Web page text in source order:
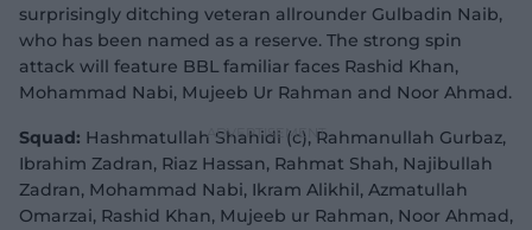
surprisingly ditching veteran allrounder Gulbadin Naib,
who has been named as a reserve. The strong spin
attack will feature BBL familiar faces Rashid Khan,
Mohammad Nabi, Mujeeb Ur Rahman and Noor Ahmad.
Squad: Hashmatullah Shahidi (c), Rahmanullah Gurbaz,
Ibrahim Zadran, Riaz Hassan, Rahmat Shah, Najibullah
Zadran, Mohammad Nabi, Ikram Alikhil, Azmatullah
Omarzai, Rashid Khan, Mujeeb ur Rahman, Noor Ahmad,